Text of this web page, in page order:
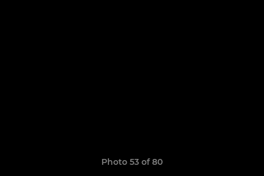
Photo 53 of 80